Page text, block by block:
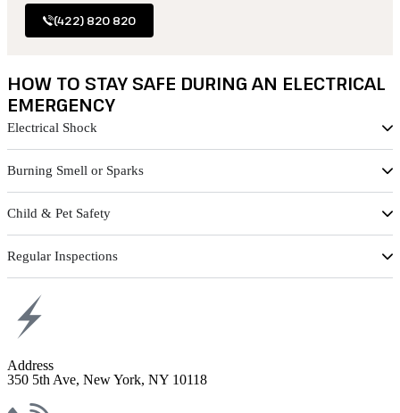
(422) 820 820
HOW TO STAY SAFE DURING AN ELECTRICAL
EMERGENCY
Electrical Shock
Burning Smell or Sparks
Child & Pet Safety
Regular Inspections
Address
350 5th Ave, New York, NY 10118